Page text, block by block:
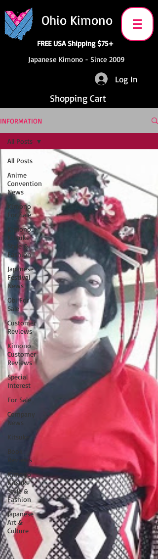
Ohio Kimono
FREE USA Shipping $75+
Japanese Kimono - Since 2009
Log In
Shopping Cart
INFORMATION
All Posts
Anime
Convention
News
Kimono
For Sale
Kimono
Kitsuke
Style &
Fashion
Japanese
Festival
News
Obi For
Sale
Customer
Reviews
Kimono
Customer
Reviews
Special
Interest
For Sale
Company
News
Kitsuke
Book
Reviews
Kimono
Kitsuke
Style &
Fashion
Japanese
Art &
Culture
All Posts